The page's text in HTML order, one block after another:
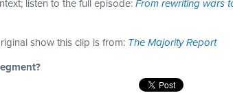
listen to the full episode: From rewriting wars
show this clip is from: The Majority Report